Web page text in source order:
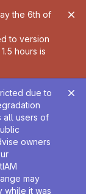
the 6th of
to version
hours is
due to
all users of
owners
may
while it was